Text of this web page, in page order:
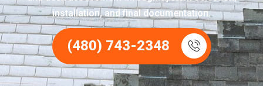
installation, and final documentation.
(480) 743-2348